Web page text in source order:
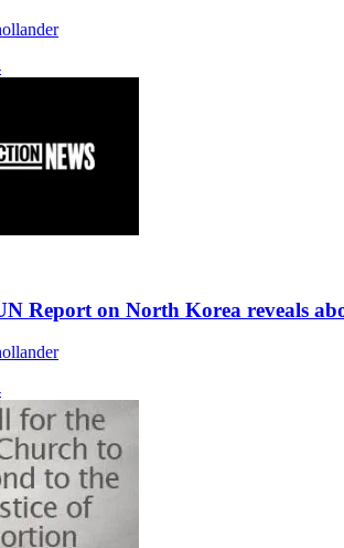
Report on North Korea reveals